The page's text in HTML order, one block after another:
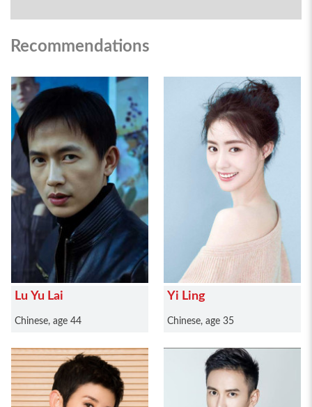
Recommendations
Lu Yu Lai
Chinese, age 44
Yi Ling
Chinese, age 35